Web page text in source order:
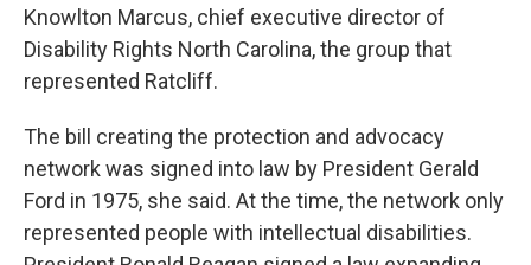
Knowlton Marcus, chief executive director of
Disability Rights North Carolina, the group that
represented Ratcliff.
The bill creating the protection and advocacy
network was signed into law by President Gerald
Ford in 1975, she said. At the time, the network only
represented people with intellectual disabilities.